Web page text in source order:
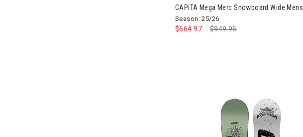
CAPiTA Mega Merc Snowboard Wide Mens
Season: 25/26
Price reduced from
$949.95to
$664.97